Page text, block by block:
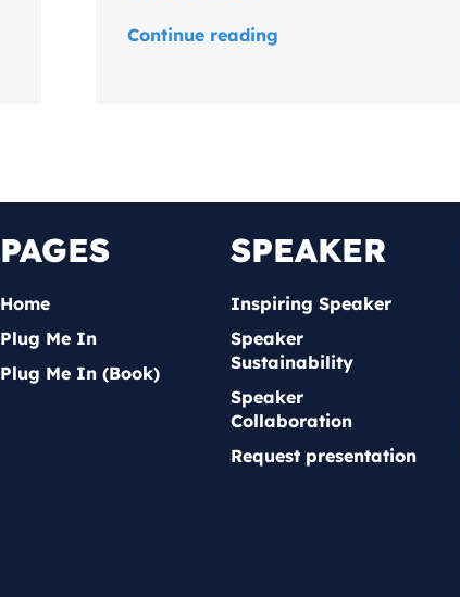
Continue reading
PAGES
Home
Plug Me In
Plug Me In (Book)
SPEAKER
Inspiring Speaker
Speaker
Sustainability
Speaker
Collaboration
Request presentation